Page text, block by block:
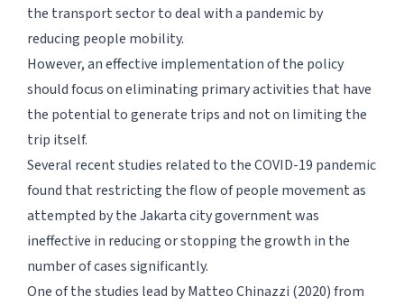
the transport sector to deal with a pandemic by
reducing people mobility.
However, an effective implementation of the policy
should focus on eliminating primary activities that have
the potential to generate trips and not on limiting the
trip itself.
Several recent studies related to the COVID-19 pandemic
found that restricting the flow of people movement as
attempted by the Jakarta city government was
ineffective in reducing or stopping the growth in the
number of cases significantly.
One of the studies lead by Matteo Chinazzi (2020) from